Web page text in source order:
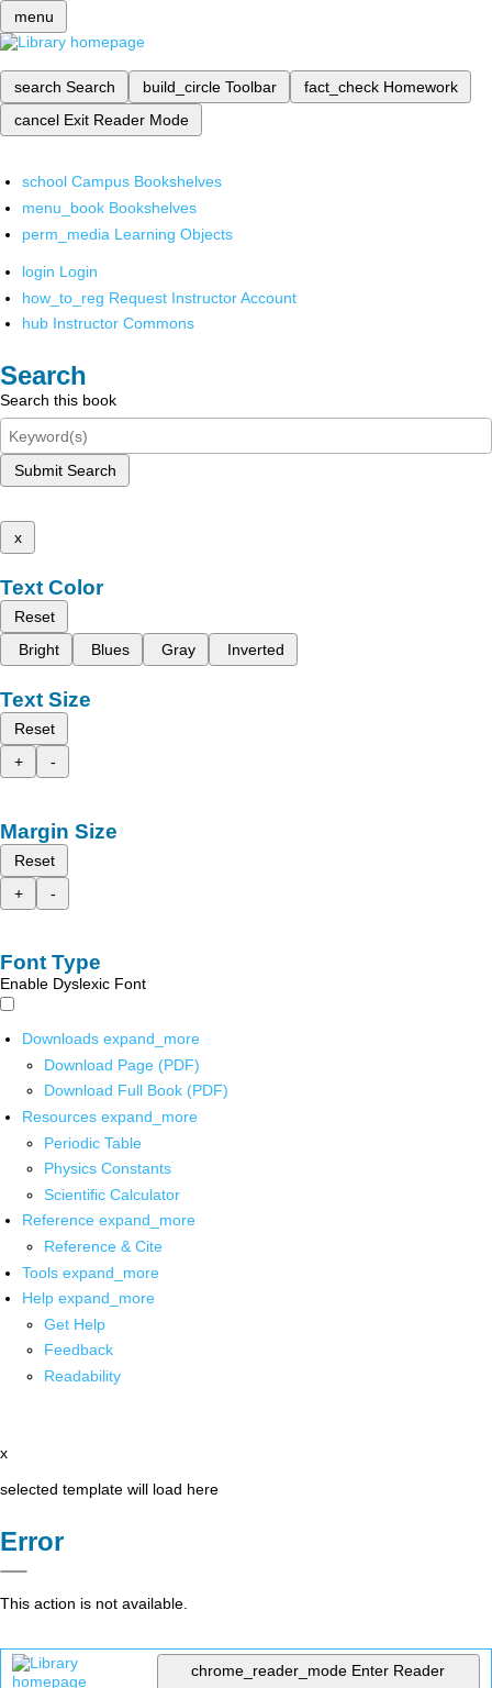
menu
search Search build_circle Toolbar fact_check Homework
cancel Exit Reader Mode
school Campus Bookshelves
menu_book Bookshelves
perm_media Learning Objects
login Login
how_to_reg Request Instructor Account
hub Instructor Commons
Search
Search this book
Submit Search
x
Text Color
Reset
Bright
Blues Gray Inverted
Text Size
Reset
+
-
Margin Size
Reset
+
-
Font Type
Enable Dyslexic Font
Downloads expand_more
Download Page (PDF)
Download Full Book (PDF)
Resources expand_more
Periodic Table
Physics Constants
Scientific Calculator
Reference expand_more
Reference & Cite
Tools expand_more
Help expand_more
Get Help
Feedback
Readability
x
selected template will load here
Error
This action is not available.
chrome_reader_mode Enter Reader